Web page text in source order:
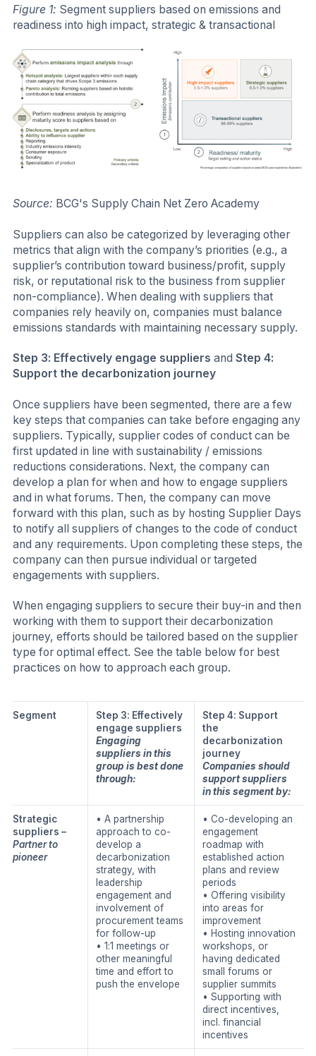
Figure 1: Segment suppliers based on emissions and
readiness into high impact, strategic & transactional
Source: BCG's Supply Chain Net Zero Academy
Suppliers can also be categorized by leveraging other
metrics that align with the company’s priorities (e.g., a
supplier’s contribution toward business/profit, supply
risk, or reputational risk to the business from supplier
non-compliance). When dealing with suppliers that
companies rely heavily on, companies must balance
emissions standards with maintaining necessary supply.
Step 3: Effectively engage suppliers and Step 4:
Support the decarbonization journey
Once suppliers have been segmented, there are a few
key steps that companies can take before engaging any
suppliers. Typically, supplier codes of conduct can be
first updated in line with sustainability / emissions
reductions considerations. Next, the company can
develop a plan for when and how to engage suppliers
and in what forums. Then, the company can move
forward with this plan, such as by hosting Supplier Days
to notify all suppliers of changes to the code of conduct
and any requirements. Upon completing these steps, the
company can then pursue individual or targeted
engagements with suppliers.
When engaging suppliers to secure their buy-in and then
working with them to support their decarbonization
journey, efforts should be tailored based on the supplier
type for optimal effect. See the table below for best
practices on how to approach each group.
Segment
Step 3: Effectively
engage suppliers
Engaging
suppliers in this
group is best done
through:
Step 4: Support
the
decarbonization
journey
Companies should
support suppliers
in this segment by:
Strategic
suppliers –
Partner to
pioneer
• A partnership
approach to co-
develop a
decarbonization
strategy, with
leadership
engagement and
involvement of
procurement teams
for follow-up
• 1:1 meetings or
other meaningful
time and effort to
push the envelope
• Co-developing an
engagement
roadmap with
established action
plans and review
periods
• Offering visibility
into areas for
improvement
• Hosting innovation
workshops, or
having dedicated
small forums or
supplier summits
• Supporting with
direct incentives,
incl. financial
incentives